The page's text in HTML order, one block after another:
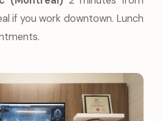
if you work downtown. Lunch